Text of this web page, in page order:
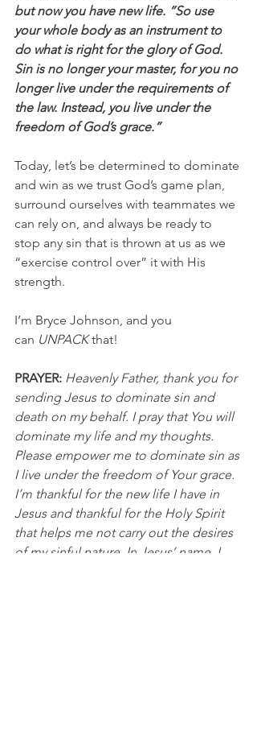
but now you have new life. “So use
your whole body as an instrument to
do what is right for the glory of God.
Sin is no longer your master, for you no
longer live under the requirements of
the law. Instead, you live under the
freedom of God’s grace.”
Today, let’s be determined to dominate
and win as we trust God’s game plan,
surround ourselves with teammates we
can rely on, and always be ready to
stop any sin that is thrown at us as we
“exercise control over” it with His
strength.
I’m Bryce Johnson, and you
can UNPACK that!
PRAYER: Heavenly Father, thank you for
sending Jesus to dominate sin and
death on my behalf. I pray that You will
dominate my life and my thoughts.
Please empower me to dominate sin as
I live under the freedom of Your grace.
I’m thankful for the new life I have in
Jesus and thankful for the Holy Spirit
that helps me not carry out the desires
of my sinful nature. In Jesus’ name, I